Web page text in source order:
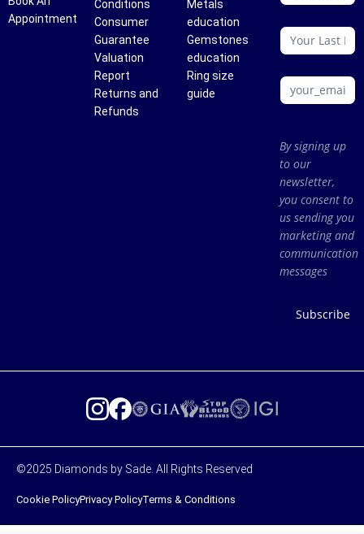
Appointment
Conditions
Consumer
Guarantee
Valuation
Report
Returns and
Refunds
Metals
education
Gemstones
education
Ring size
guide
By signing up
to our
newsletter,
you consent to
us sending you
marketing and
communication
messages
Subscribe
©2025 Diamonds by Sade. All Rights Reserved
Cookie PolicyPrivacy PolicyTerms & Conditions